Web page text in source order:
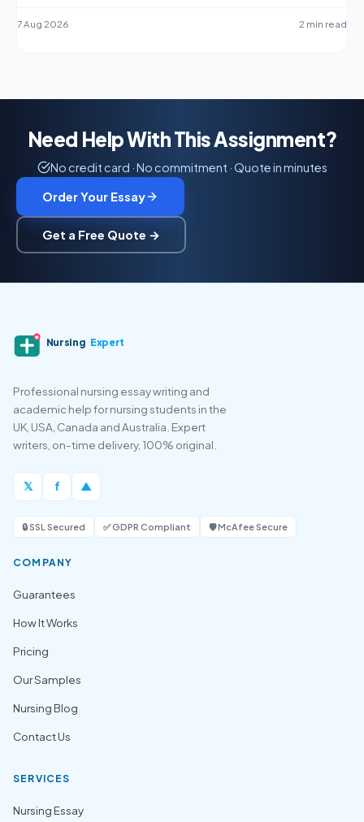
7 Aug 2026 2 min read
Need Help With This Assignment?
No credit card · No commitment · Quote in minutes
Order Your Essay
Get a Free Quote →
Nursing Expert
Professional nursing essay writing and
academic help for nursing students in the
UK, USA, Canada and Australia. Expert
writers, on-time delivery, 100% original.
𝕏 f ▲
🔒 SSL Secured ✅ GDPR Compliant 🛡️ McAfee Secure
COMPANY
Guarantees
How It Works
Pricing
Our Samples
Nursing Blog
Contact Us
SERVICES
Nursing Essay